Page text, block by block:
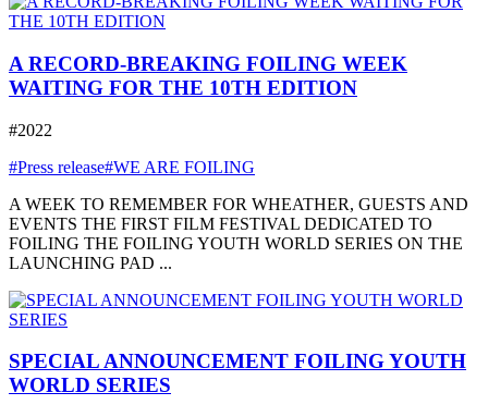
A RECORD-BREAKING FOILING WEEK
WAITING FOR THE 10TH EDITION
#2022
#Press release#WE ARE FOILING
A WEEK TO REMEMBER FOR WHEATHER, GUESTS AND
EVENTS THE FIRST FILM FESTIVAL DEDICATED TO
FOILING THE FOILING YOUTH WORLD SERIES ON THE
LAUNCHING PAD ...
SPECIAL ANNOUNCEMENT FOILING YOUTH
WORLD SERIES